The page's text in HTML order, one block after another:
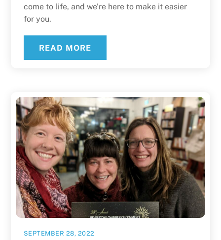
come to life, and we’re here to make it easier
for you.
READ MORE
SEPTEMBER 28, 2022